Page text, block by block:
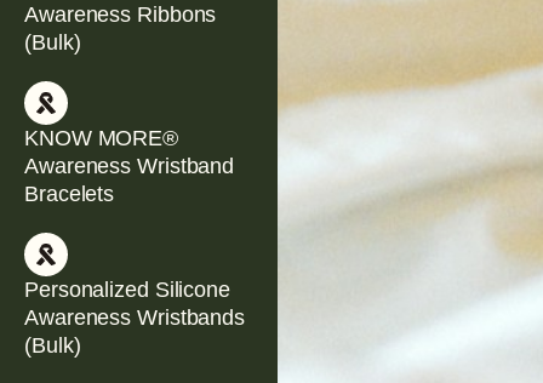
Awareness Ribbons
(Bulk)
KNOW MORE®
Awareness Wristband
Bracelets
Personalized Silicone
Awareness Wristbands
(Bulk)